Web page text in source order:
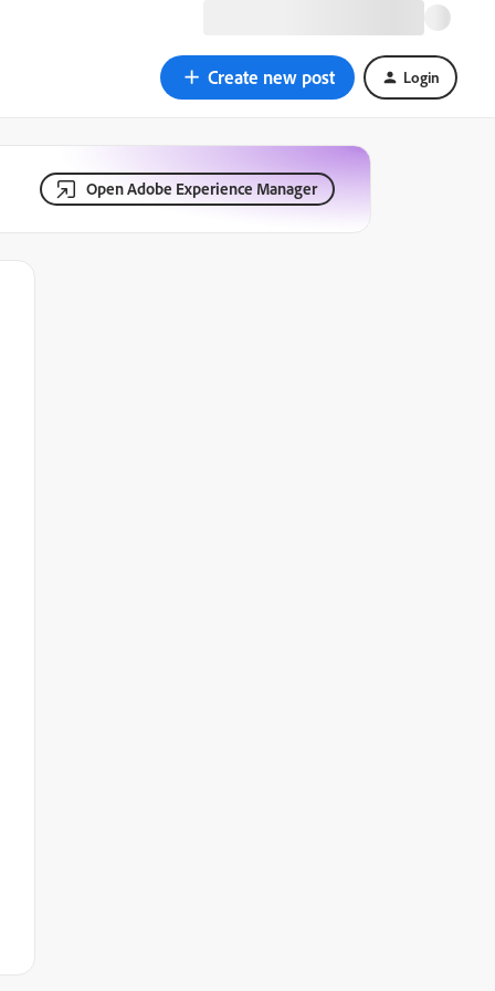
Create new post Login
Open Adobe Experience Manager